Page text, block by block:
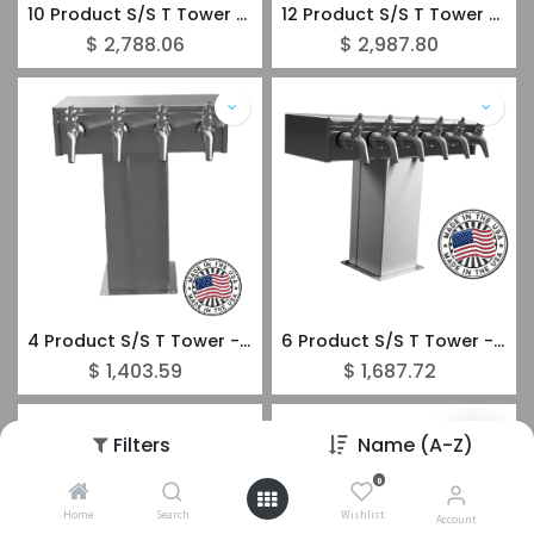
Filters Name (A-Z)
Home Search
0
Wishlist Account
10 Product S/S T Tower - Glycol SuperChill - Stainless Steel Forward Sealing Faucets
$ 2,788.06
12 Product S/S T Tower - Glycol SuperChill - Stainless Steel Forward Sealing Faucets
$ 2,987.80
4 Product S/S T Tower - Glycol SuperChill - Stainless Steel Forward Sealing Faucets
$ 1,403.59
6 Product S/S T Tower - Glycol SuperChill - Stainless Steel Forward Sealing Faucets
$ 1,687.72